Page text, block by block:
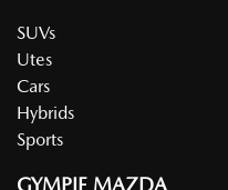
SUVs
Utes
Cars
Hybrids
Sports
GYMPIE MAZDA